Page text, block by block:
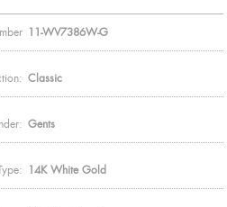
11-WV7386W-G
Classic
Gents
14K White Gold